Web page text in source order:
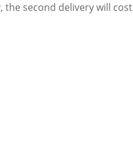
the second delivery will cost